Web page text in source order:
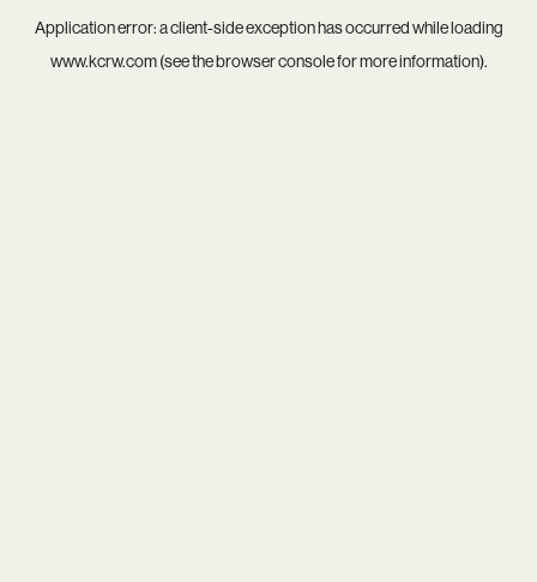
Application error: aclient-side exception has occurred while loading
www.kcrw.com(see thebrowser consolefor more information).